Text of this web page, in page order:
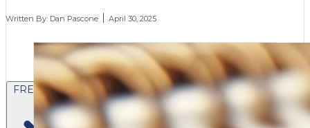
FREE CONTENT
Written By: Dan Pascone April 30, 2025